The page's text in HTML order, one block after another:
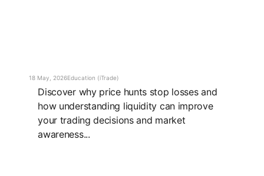
18 May, 2026Education (iTrade)
Discover why price hunts stop losses and
how understanding liquidity can improve
your trading decisions and market
awareness...